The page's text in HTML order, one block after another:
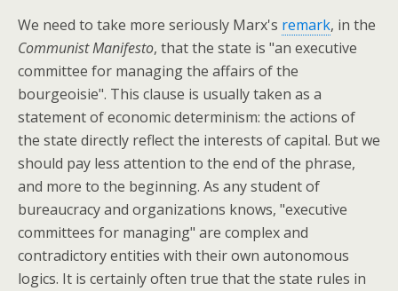
We need to take more seriously Marx's remark, in the
Communist Manifesto, that the state is "an executive
committee for managing the affairs of the
bourgeoisie". This clause is usually taken as a
statement of economic determinism: the actions of
the state directly reflect the interests of capital. But we
should pay less attention to the end of the phrase,
and more to the beginning. As any student of
bureaucracy and organizations knows, "executive
committees for managing" are complex and
contradictory entities with their own autonomous
logics. It is certainly often true that the state rules in